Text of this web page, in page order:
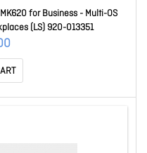
for Business - Multi-OS
(LS) 920-013351